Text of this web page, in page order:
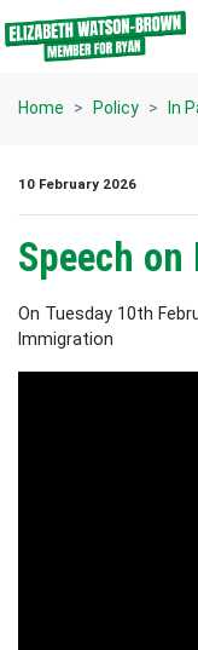
Skip navigation
Home Policy In
10 February 2026
Speech
On Tuesday 10th
Immigration